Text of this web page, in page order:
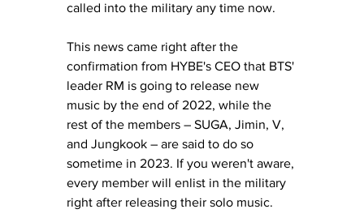
called into the military any time now.
This news came right after the
confirmation from HYBE's CEO that BTS'
leader RM is going to release new
music by the end of 2022, while the
rest of the members – SUGA, Jimin, V,
and Jungkook – are said to do so
sometime in 2023. If you weren't aware,
every member will enlist in the military
right after releasing their solo music.